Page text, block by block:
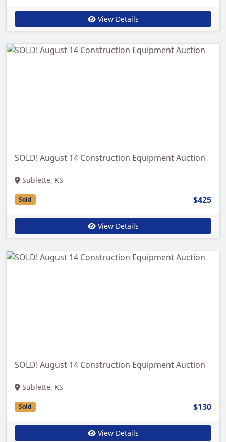
View Details
SOLD! August 14 Construction Equipment Auction
Sublette, KS
Sold $425
View Details
SOLD! August 14 Construction Equipment Auction
Sublette, KS
Sold $130
View Details